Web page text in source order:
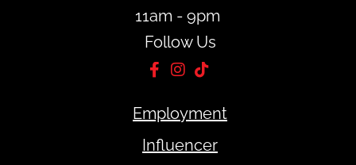
11am - 9pm
Follow Us
Employment
Influencer